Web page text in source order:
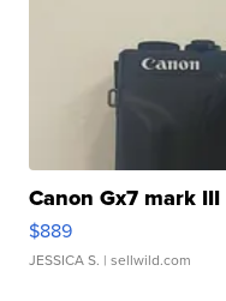
Canon Gx7 mark III
$889
JESSICA S. | sellwild.com